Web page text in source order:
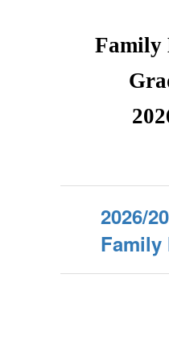
Family
2026/
Family